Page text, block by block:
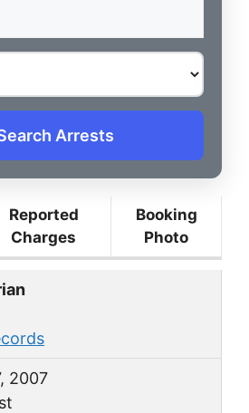
Arrests
Reported
Charges
Booking
Photo
2007